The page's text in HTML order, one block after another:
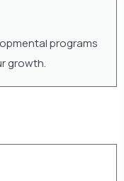
programs
growth.